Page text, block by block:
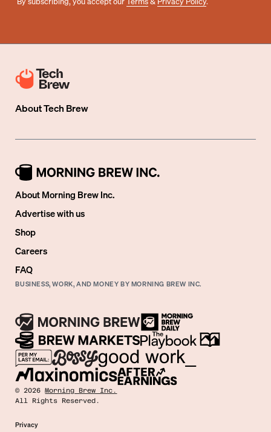
AboutTech Brew
About Morning Brew Inc.
Advertise with us
Shop
Careers
FAQ
BUSINESS, WORK, AND MONEY BY MORNING BREW INC.
©2026 Morning Brew Inc.
All Rights Reserved.
Privacy